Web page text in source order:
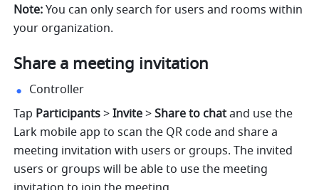
Note: You can only search for users and rooms within
your organization.
Share a meeting invitation
Controller
Tap Participants > Invite > Share to chat and use the
Lark mobile app to scan the QR code and share a
meeting invitation with users or groups. The invited
users or groups will be able to use the meeting